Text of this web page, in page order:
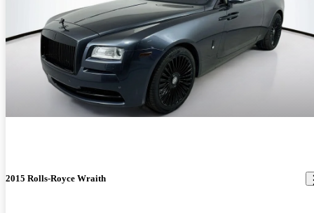
2015 Rolls-Royce Wraith